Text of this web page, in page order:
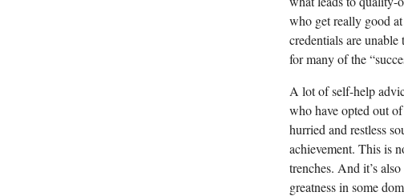
who get really good
credentials are
for many of the
A lot of self-help
who have opted out
hurried and restless
achievement. This is
trenches. And it’s
greatness in some